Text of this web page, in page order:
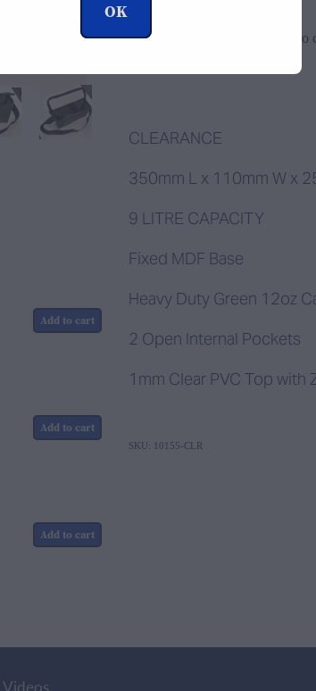
Add to cart
Add to cart
Add to cart
Add to
CLEARANCE
350mm L x 110mm W x
9 LITRE CAPACITY
Fixed MDF Base
Heavy Duty Green 12oz
2 Open Internal Pockets
1mm Clear PVC Top with
SKU: 10155-CLR
OK